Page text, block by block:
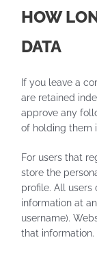
HOW
DATA
If you leave a
are retained
approve any
of holding them
For users that
store the
profile. All users
information at
username).
that information.